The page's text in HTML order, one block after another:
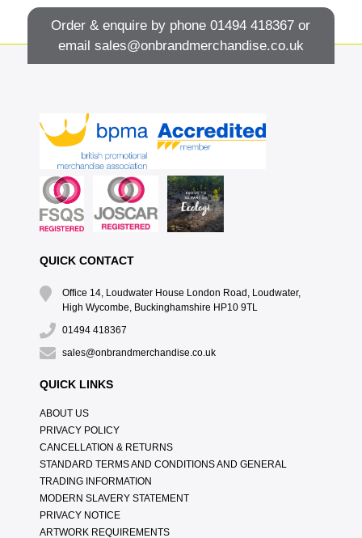
Order & enquire by phone01494 418367 or
email sales@onbrandmerchandise.co.uk
QUICK CONTACT
Office 14, Loudwater House London Road, Loudwater,
High Wycombe, Buckinghamshire HP10 9TL
01494 418367
sales@onbrandmerchandise.co.uk
QUICK LINKS
ABOUT US
PRIVACY POLICY
CANCELLATION & RETURNS
STANDARD TERMS AND CONDITIONS AND GENERAL
TRADING INFORMATION
MODERN SLAVERY STATEMENT
PRIVACY NOTICE
ARTWORK REQUIREMENTS